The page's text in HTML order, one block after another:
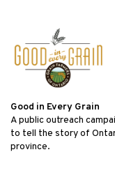
Good in Every Grain
A public outreach
to tell the story of
province.